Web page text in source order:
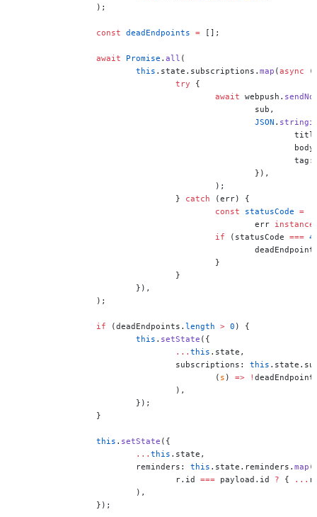
		);
		const
deadEndpoints = [];
		await
Promise . all (
			this
.state.subscriptions. map (async (
				try
{
					await
webpush.
						sub,
						JSON
.
						}),
					);
				}
catch (err) {
					const
statusCode =
						err
					if
(statusCode ===
					}
				}
			}),
		);
		if
(deadEndpoints. length > 0 ) {
			this
. setState ({
				...
this .state,
				subscriptions:
this
					(
s ) => !
				),
			});
		}
		this
. setState ({
			...
this .state,
			reminders:
this .state.reminders. map
				r.id
=== payload.id ? { ...
			),
		});